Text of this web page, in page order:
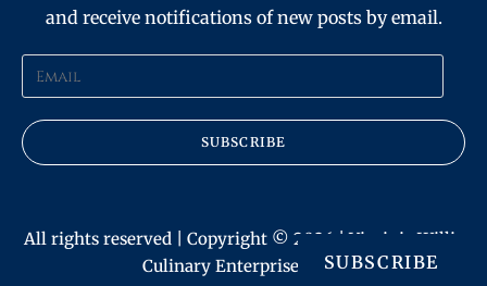
and receive notifications of new posts by email.
SUBSCRIBE
All rights reserved | Copyright © 2026 | Virginia Willis
Culinary Enterprises, Inc.SUBSCRIBE